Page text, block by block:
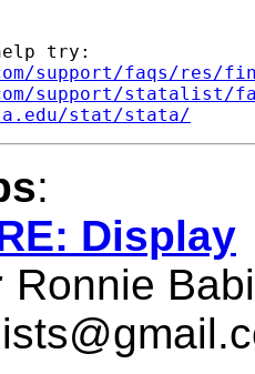
try:
support/faqs/res/
support/statalist/
stat/stata/
:
Display
Ronnie